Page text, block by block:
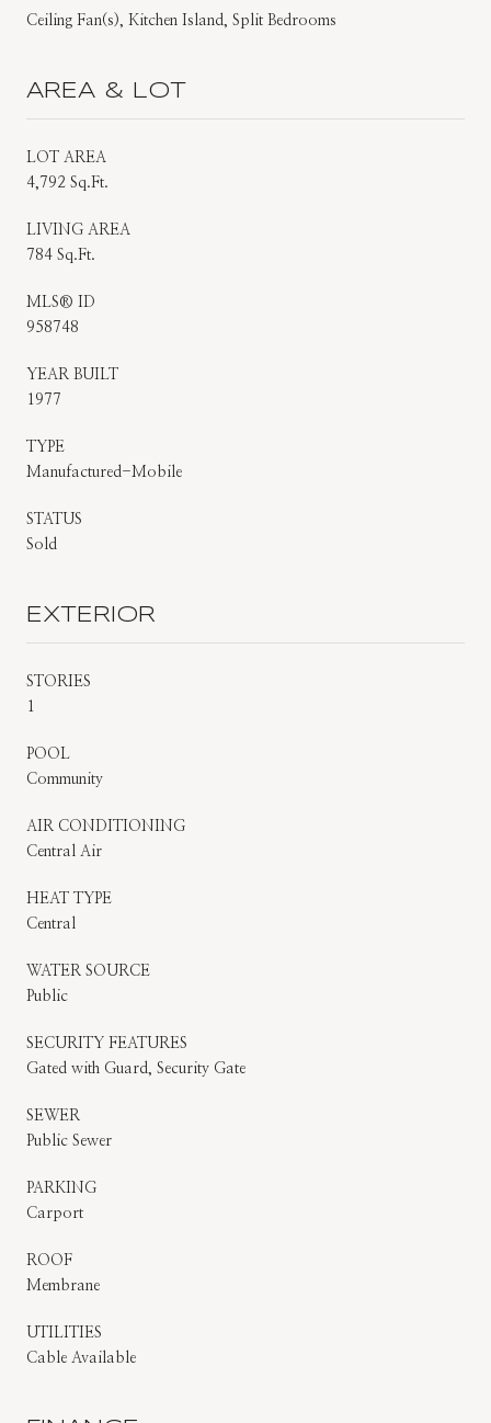
Ceiling Fan(s), Kitchen Island, Split Bedrooms
AREA & LOT
LOT AREA
4,792 Sq.Ft.
LIVING AREA
784 Sq.Ft.
MLS® ID
958748
YEAR BUILT
1977
TYPE
Manufactured-Mobile
STATUS
Sold
EXTERIOR
STORIES
1
POOL
Community
AIR CONDITIONING
Central Air
HEAT TYPE
Central
WATER SOURCE
Public
SECURITY FEATURES
Gated with Guard, Security Gate
SEWER
Public Sewer
PARKING
Carport
ROOF
Membrane
UTILITIES
Cable Available